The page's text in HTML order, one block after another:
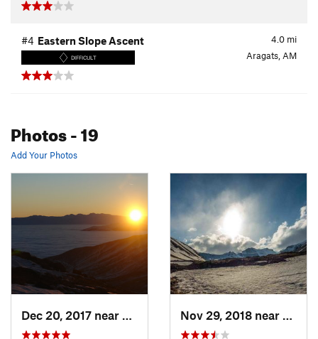
4.0 mi
#4 Eastern Slope Ascent
DIFFICULT Aragats, AM
Photos- 19
Add Your Photos
Aragats, Not set (Republic of